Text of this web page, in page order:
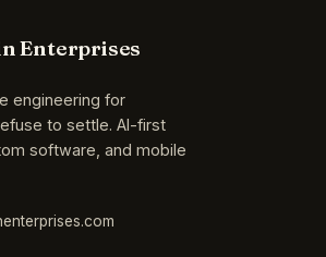
Enterprises
engineering for
to settle. AI-first
software, and mobile